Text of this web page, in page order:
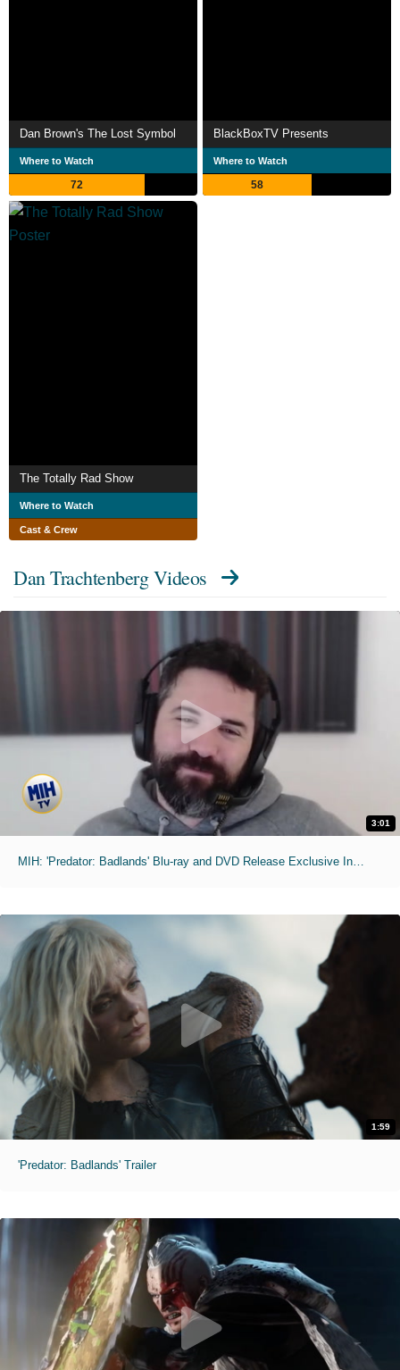
Dan Brown's The Lost Symbol
Where to Watch
72
BlackBoxTV Presents
Where to Watch
58
The Totally Rad Show
Where to Watch
Cast & Crew
Dan Trachtenberg Videos
3:01
1:59
'Predator: Badlands' Trailer